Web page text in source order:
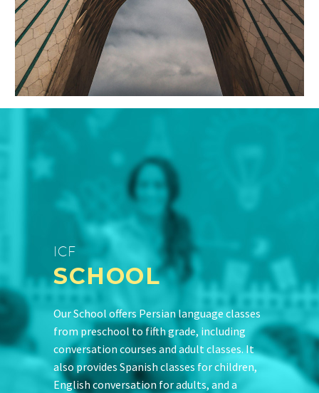
ICF
SCHOOL
Our School offers Persian language classes
from preschool to fifth grade, including
conversation courses and adult classes. It
also provides Spanish classes for children,
English conversation for adults, and a